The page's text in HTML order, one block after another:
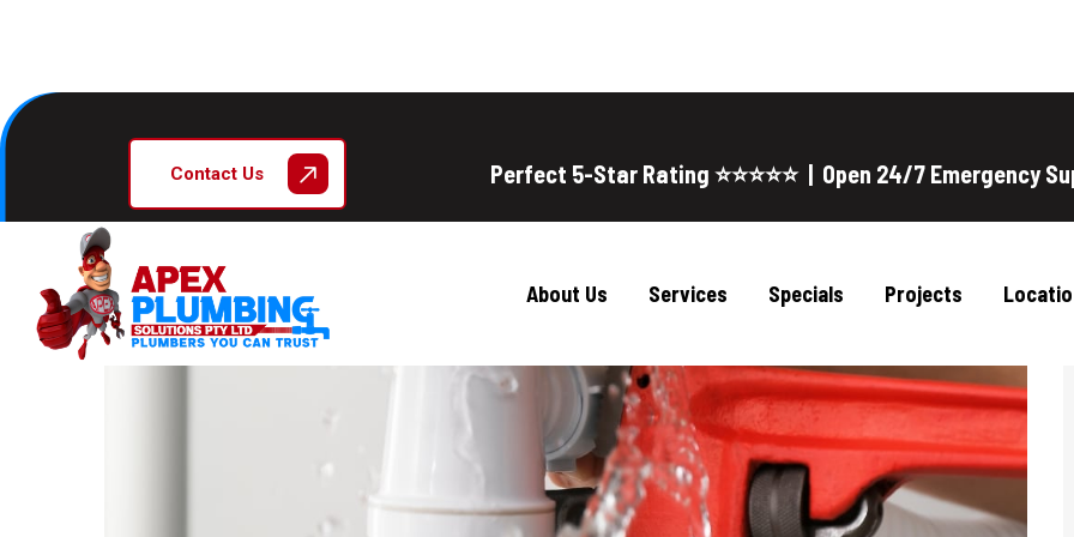
Contact Us Perfect 5-Star Rating ⭐⭐⭐⭐⭐ | Open 24/7 Emergency
About Us Services Specials Projects